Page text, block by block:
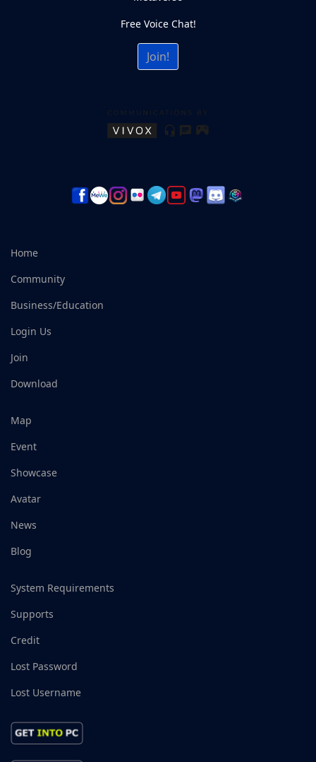
Free Voice Chat!
Join!
Home
Community
Business/Education
Login Us
Join
Download
Map
Event
Showcase
Avatar
News
Blog
System Requirements
Supports
Credit
Lost Password
Lost Username